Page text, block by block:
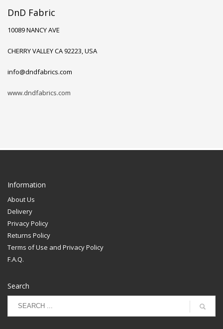
DnD Fabric
10089 NANCY AVE
CHERRY VALLEY CA 92223, USA
info@dndfabrics.com
www.dndfabrics.com
Information
About Us
Delivery
Privacy Policy
Returns Policy
Terms of Use and Privacy Policy
F.A.Q.
Search